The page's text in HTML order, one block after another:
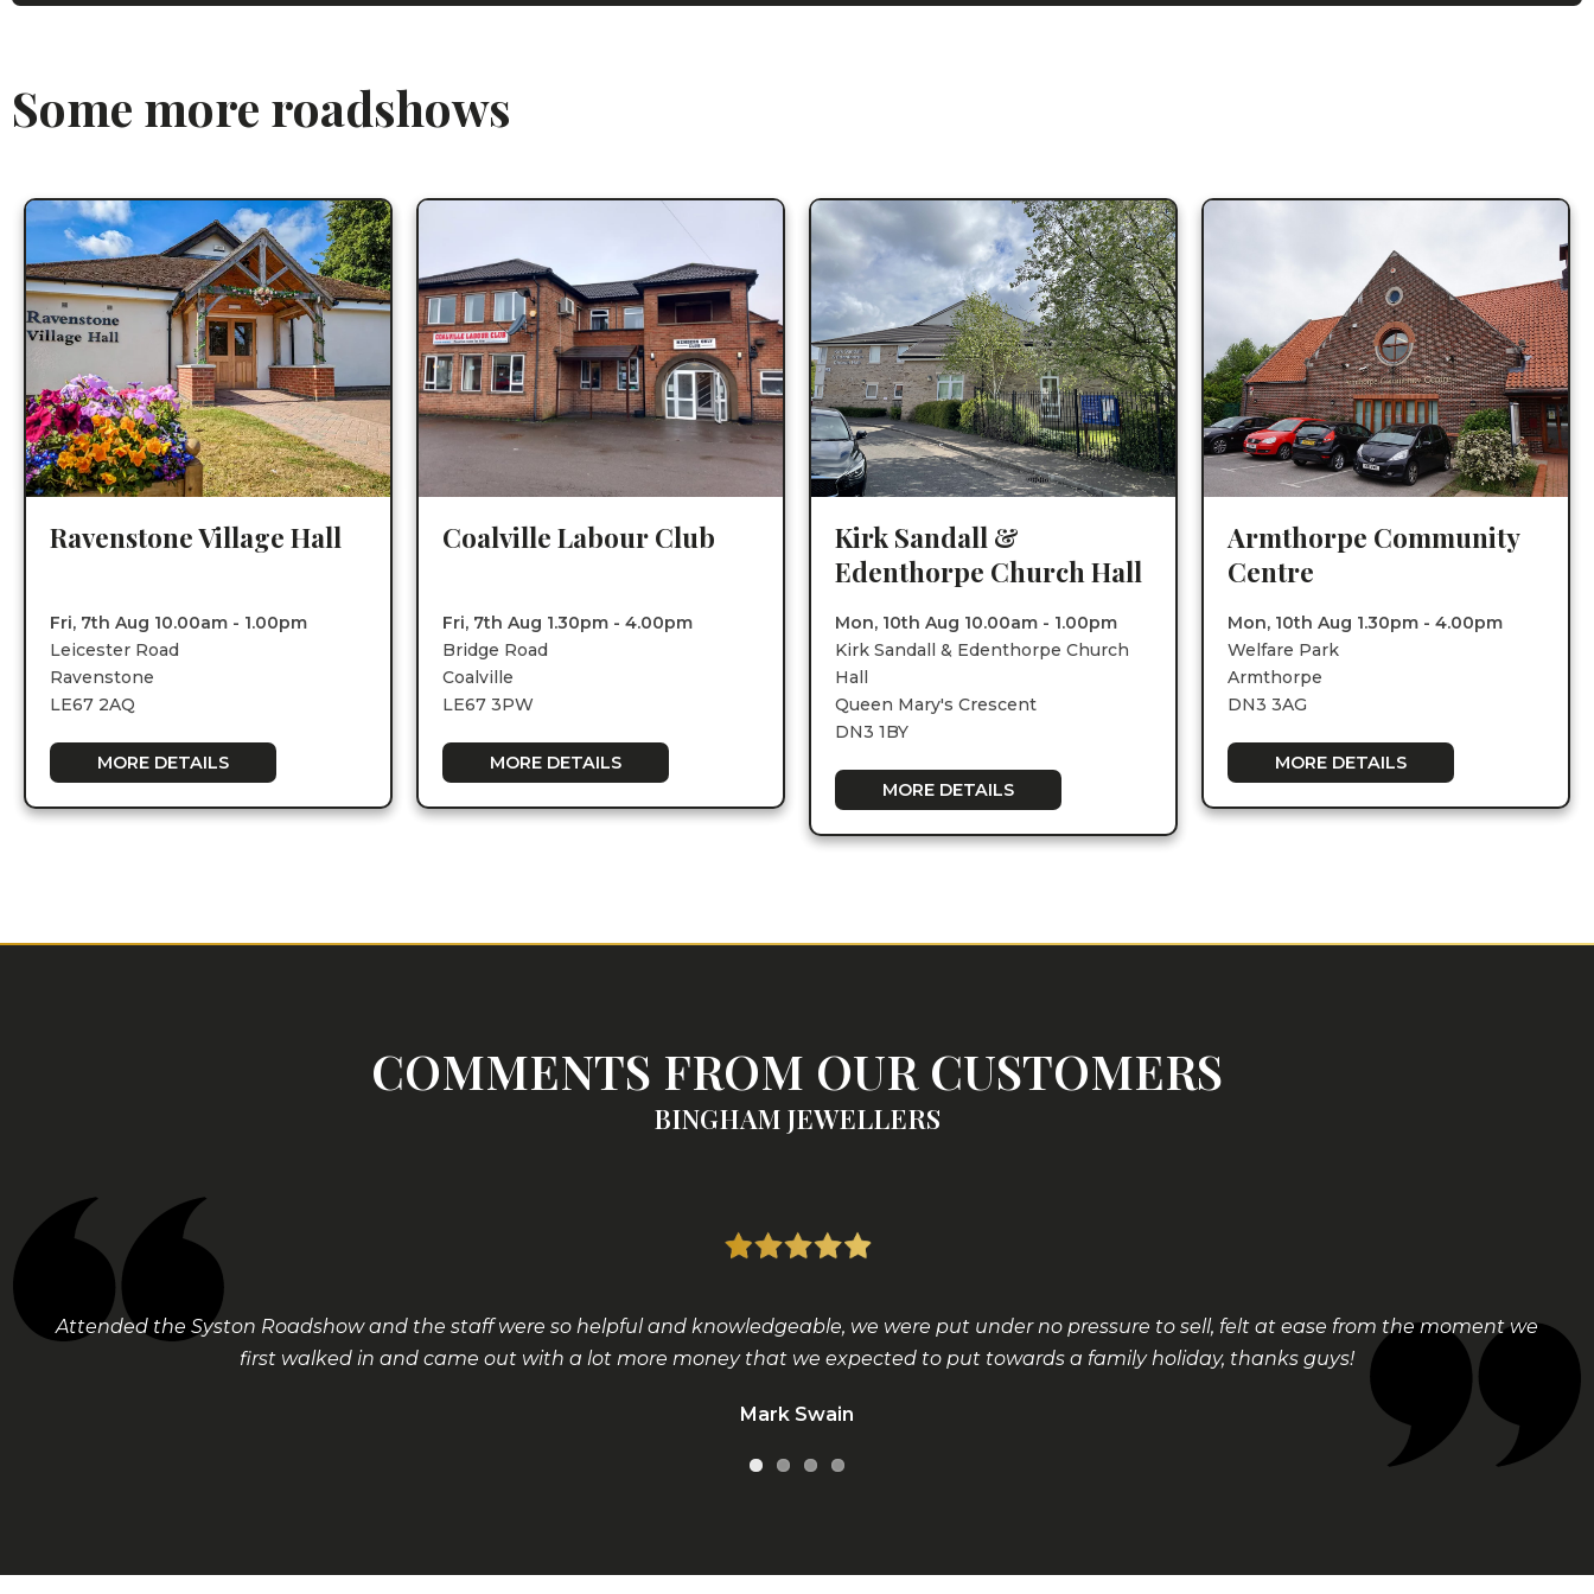
Some more roadshows
Ravenstone Village Hall
Fri, 7th Aug 10.00am - 1.00pm
Leicester Road
Ravenstone
LE67 2AQ
MORE DETAILS
Coalville Labour Club
Fri, 7th Aug 1.30pm - 4.00pm
Bridge Road
Coalville
LE67 3PW
MORE DETAILS
Kirk Sandall &
Edenthorpe Church Hall
Mon, 10th Aug 10.00am - 1.00pm
Kirk Sandall & Edenthorpe Church
Hall
Queen Mary's Crescent
DN3 1BY
MORE DETAILS
Armthorpe Community
Centre
Mon, 10th Aug 1.30pm - 4.00pm
Welfare Park
Armthorpe
DN3 3AG
MORE DETAILS
COMMENTS FROM OUR CUSTOMERS
BINGHAM JEWELLERS
Attended the Syston Roadshow and the staff were so helpful and knowledgeable, we were put under no pressure to sell, felt at ease from the moment we
first walked in and came out with a lot more money that we expected to put towards a family holiday, thanks guys!
Mark Swain